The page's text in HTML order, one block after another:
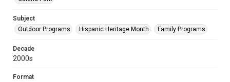
Subject
Outdoor Programs
Hispanic Heritage Month Family Programs
Decade
2000s
Format